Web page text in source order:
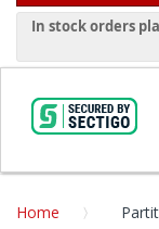
In stock orders
Home